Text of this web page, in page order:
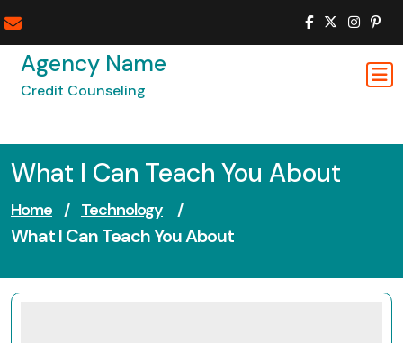
to
contentAgency Name
Credit Counseling
What I Can Teach You About
Home / Technology /
What I Can Teach You About